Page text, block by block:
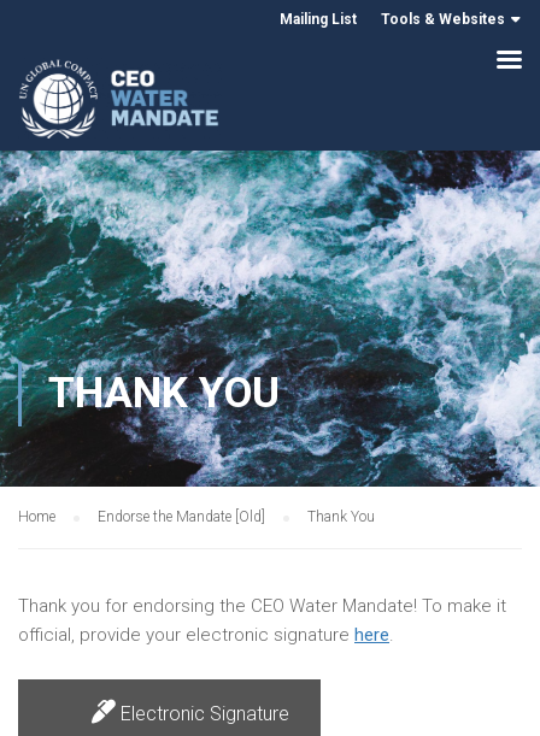
Mailing List Tools & Websites
THANK YOU
Home Endorse the Mandate [Old] Thank You
Thank you for endorsing the CEO Water Mandate! To make it
official, provide your electronic signature here.
Electronic Signature